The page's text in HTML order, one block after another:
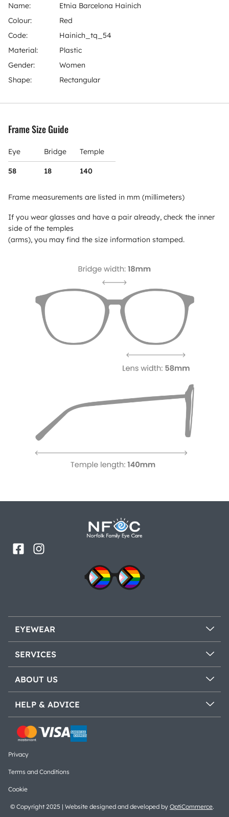
Name:
Etnia Barcelona Hainich
Colour:
Red
Code:
Hainich_tq_54
Material:
Plastic
Gender:
Women
Shape:
Rectangular
Frame Size Guide
Eye Bridge Temple
58 18 140
Frame measurements are listed in mm (millimeters)
If you wear glasses and have a pair already, check the inner
side of the temples
(arms), you may find the size information stamped.
EYEWEAR
SERVICES
ABOUT US
HELP & ADVICE
© Copyright 2025 | Website designed and developed by OptiCommerce.
Privacy
Terms and Conditions
Cookie